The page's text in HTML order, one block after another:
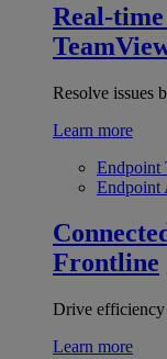
Real-
Resolve issues
Learn more
Endpoint
Endpoint
Frontline
Drive efficiency
Learn more